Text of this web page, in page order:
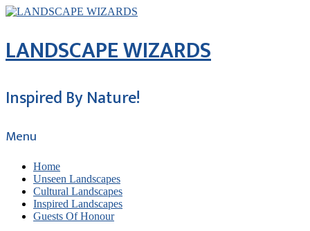
LANDSCAPE WIZARDS
Inspired By Nature!
Menu
Home
Unseen Landscapes
Cultural Landscapes
Inspired Landscapes
Guests Of Honour